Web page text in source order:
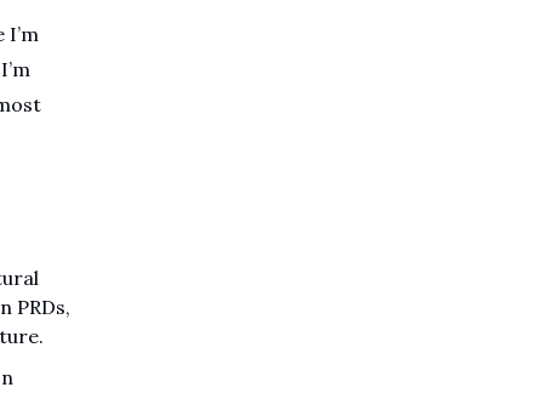
PRDs,